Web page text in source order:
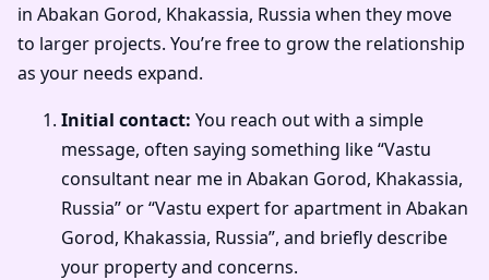
in Abakan Gorod, Khakassia, Russia when they move
to larger projects. You’re free to grow the relationship
as your needs expand.
Initial contact: You reach out with a simple
message, often saying something like “Vastu
consultant near me in Abakan Gorod, Khakassia,
Russia” or “Vastu expert for apartment in Abakan
Gorod, Khakassia, Russia”, and briefly describe
your property and concerns.